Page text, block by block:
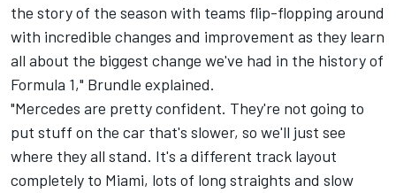
the story of the season with teams flip-flopping around
with incredible changes and improvement as they learn
all about the biggest change we've had in the history of
Formula 1," Brundle explained.
"Mercedes are pretty confident. They're not going to
put stuff on the car that's slower, so we'll just see
where they all stand. It's a different track layout
completely to Miami, lots of long straights and slow